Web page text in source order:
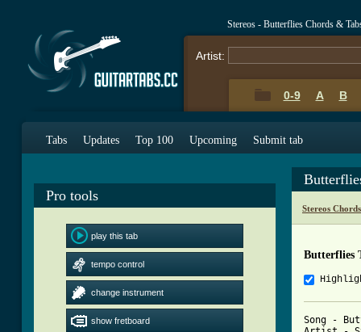
Stereos - Butterflies Chords &
Artist:
0-9 A B
Tabs Updates Top 100 Upcoming Submit tab
Pro tools
play this tab
tempo control
change instrument
show fretboard
Stereos
Butterflies
Song -